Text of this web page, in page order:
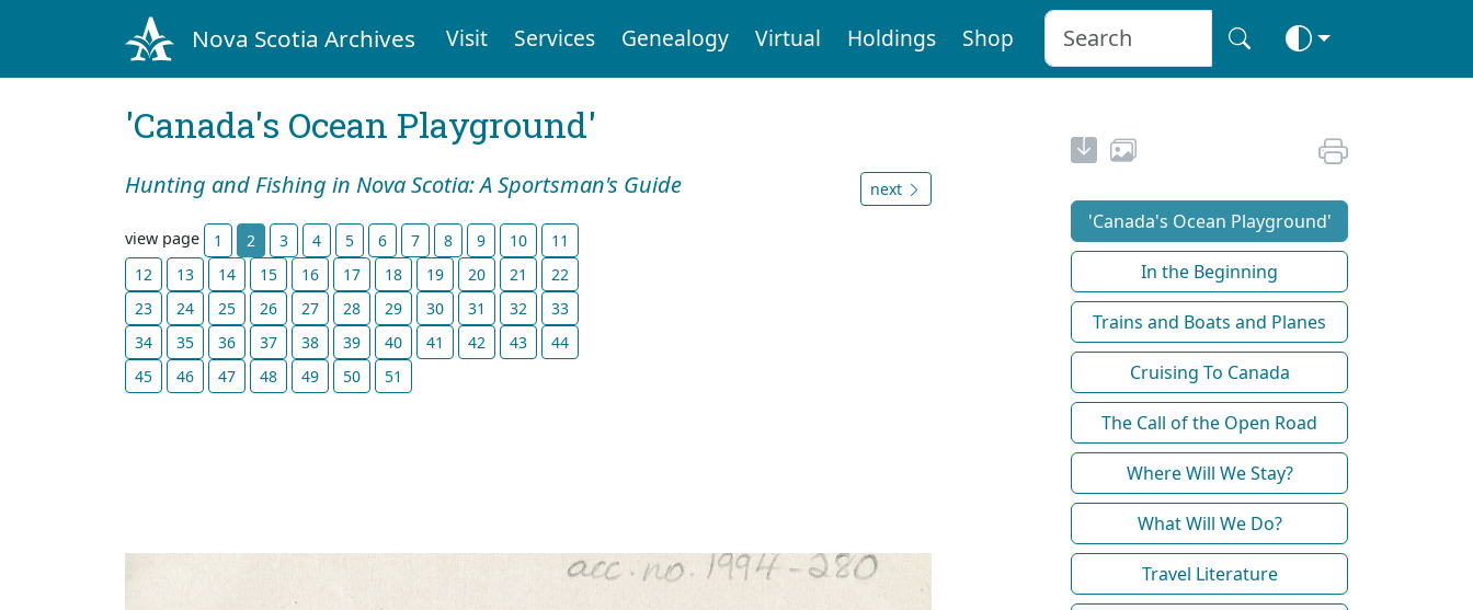
Nova Scotia Archives Visit Services Genealogy Virtual Holdings Shop
'Canada's Ocean Playground'
Hunting and Fishing in Nova Scotia: A Sportsman's Guide next
view page 1 2 3 4 5 6 7 8 9 10
11
12
13 14 15 16 17 18 19 20 21
22
23
24 25 26 27 28 29 30 31 32
33
34
35 36 37 38 39 40 41 42 43
44
45
46 47 48 49 50 51
'Canada's Ocean Playground'
In the Beginning
Trains and Boats and Planes
Cruising To Canada
The Call of the Open Road
Where Will We Stay?
What Will We Do?
Travel Literature